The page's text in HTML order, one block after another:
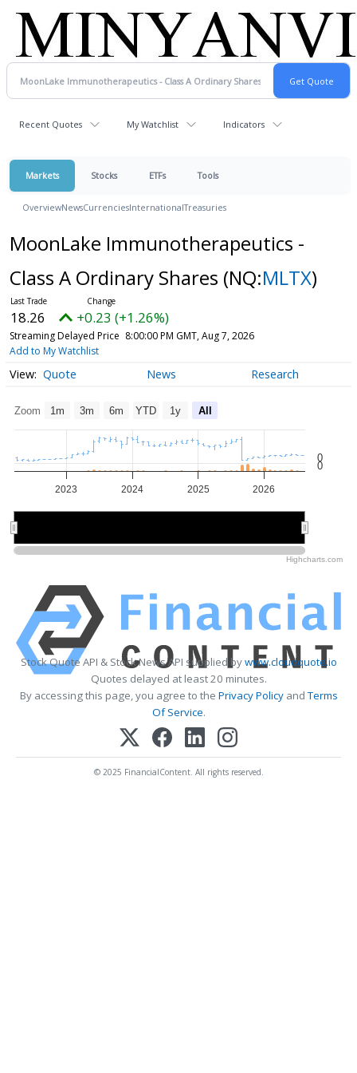
Recent Quotes My Watchlist Indicators
Markets Stocks ETFs Tools
OverviewNewsCurrenciesInternationalTreasuries
MoonLake Immunotherapeutics -
Class A Ordinary Shares (NQ:MLTX)
18.26 +0.23 (+1.26%)
Streaming Delayed Price 8:00:00 PM GMT, Aug 7, 2026
Add to My Watchlist
Quote News Research
Zoom 1m 3m 6m YTD 1y All
2023 2024 2025 2026
0
0
Highcharts.com
Stock Quote API & Stock News API supplied bywww.cloudquote.io
Quotes delayed at least 20 minutes.
By accessing this page, you agree to the Privacy PolicyandTerms
Of Service.
© 2025 FinancialContent. All rights reserved.